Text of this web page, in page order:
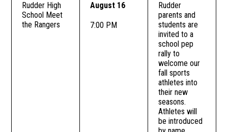
Rudder High
School Meet
the Rangers
August 16
7:00 PM
Rudder
parents and
students are
invited to a
school pep
rally to
welcome our
fall sports
athletes into
their new
seasons.
Athletes will
be introduced